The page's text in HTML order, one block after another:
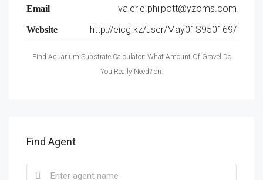
Email valerie.philpott@yzoms.com
Website http://eicg.kz/user/May01S950169/
Find Aquarium Substrate Calculator: What Amount Of Gravel Do
You Really Need? on:
Find Agent